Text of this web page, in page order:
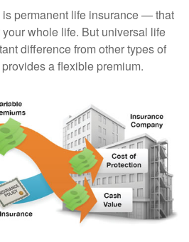
permanent life insurance — that
whole life. But universal life
difference from other types of
a flexible premium.